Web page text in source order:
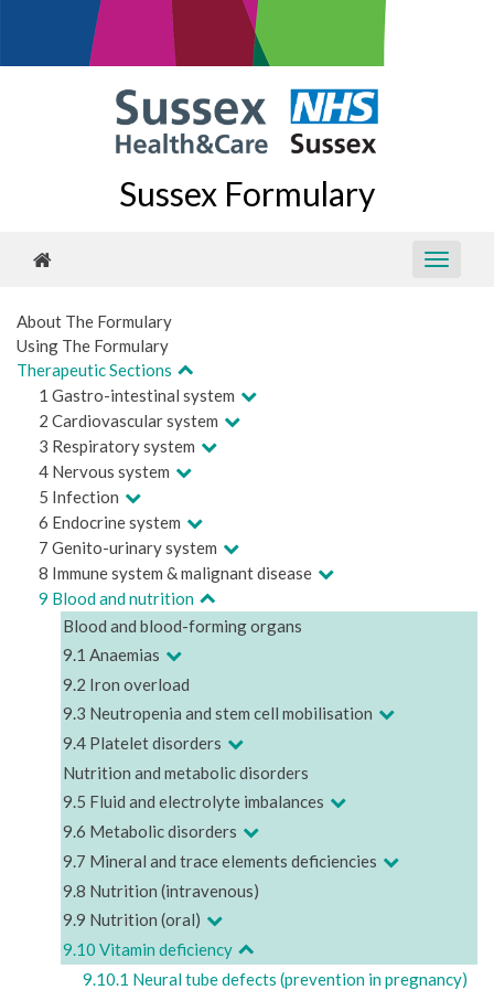
Sussex Formulary
About The Formulary
Using The Formulary
Therapeutic Sections
1 Gastro-intestinal system
2 Cardiovascular system
3 Respiratory system
4 Nervous system
5 Infection
6 Endocrine system
7 Genito-urinary system
8 Immune system & malignant disease
9 Blood and nutrition
Blood and blood-forming organs
9.1 Anaemias
9.2 Iron overload
9.3 Neutropenia and stem cell mobilisation
9.4 Platelet disorders
Nutrition and metabolic disorders
9.5 Fluid and electrolyte imbalances
9.6 Metabolic disorders
9.7 Mineral and trace elements deficiencies
9.8 Nutrition (intravenous)
9.9 Nutrition (oral)
9.10 Vitamin deficiency
9.10.1 Neural tube defects (prevention in pregnancy)